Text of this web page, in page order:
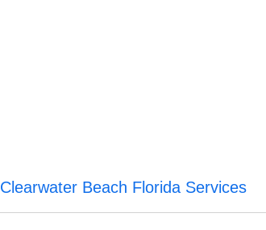
Clearwater Beach Florida Services